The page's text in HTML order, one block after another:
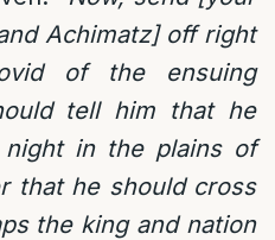
Achimatz] off right
of the ensuing
tell him that he
in the plains of
that he should cross
the king and nation